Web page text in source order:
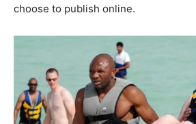
choose to publish online.